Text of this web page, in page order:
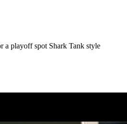
a playoff spot Shark Tank style